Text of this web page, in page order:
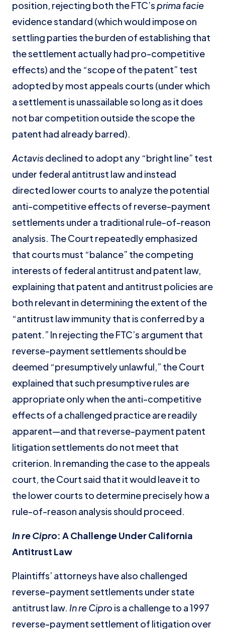
position, rejecting both the FTC’sprima facie
evidence standard (which would impose on
settling parties the burden of establishing that
the settlement actually had pro-competitive
effects) and the “scope of the patent” test
adopted by most appeals courts (under which
a settlement is unassailable so long as it does
not bar competition outside the scope the
patent had already barred).
Actavisdeclined to adopt any “bright line” test
under federal antitrust law and instead
directed lower courts to analyze the potential
anti-competitive effects of reverse-payment
settlements under a traditional rule-of-reason
analysis. The Court repeatedly emphasized
that courts must “balance” the competing
interests of federal antitrust and patent law,
explaining that patent and antitrust policies are
both relevant in determining the extent of the
“antitrust law immunity that is conferred by a
patent.” In rejecting the FTC’s argument that
reverse-payment settlements should be
deemed “presumptively unlawful,” the Court
explained that such presumptive rules are
appropriate only when the anti-competitive
effects of a challenged practice are readily
apparent—and that reverse-payment patent
litigation settlements do not meet that
criterion. In remanding the case to the appeals
court, the Court said that it would leave it to
the lower courts to determine precisely how a
rule-of-reason analysis should proceed.
In re Cipro: A Challenge Under California
Antitrust Law
Plaintiffs’ attorneys have also challenged
reverse-payment settlements under state
antitrust law. In re Cipro is a challenge to a 1997
reverse-payment settlement of litigation over